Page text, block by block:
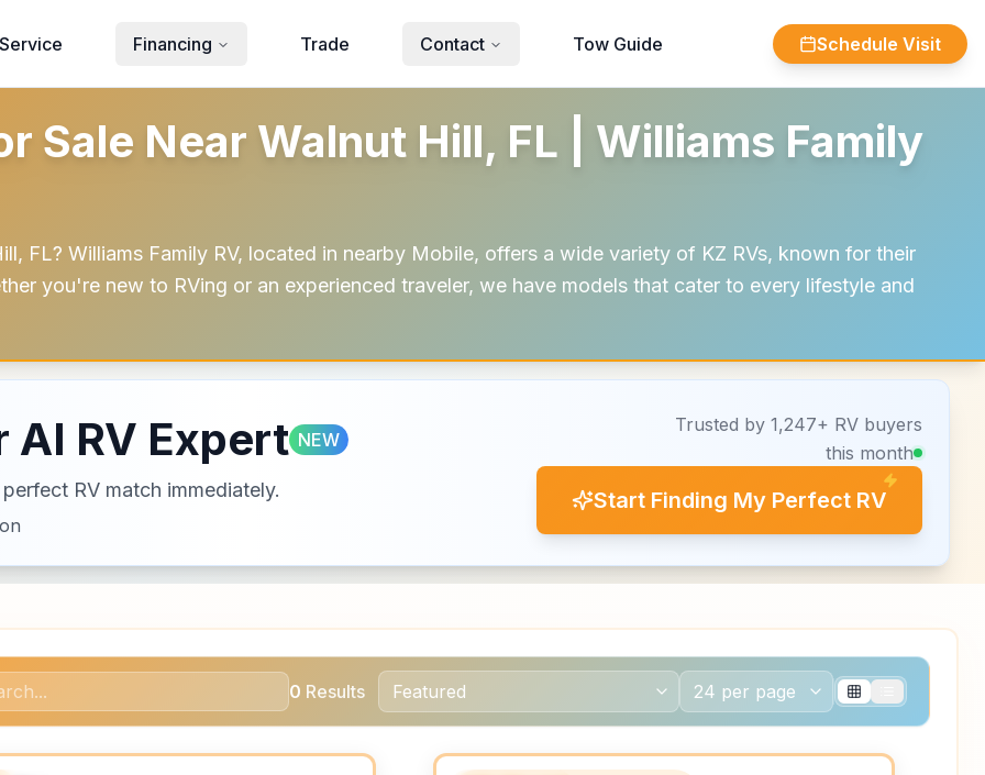
Service Financing Trade Contact Tow Guide Schedule Visit
Sale Near Walnut Hill, FL | Williams Family
FL? Williams Family RV, located in nearby Mobile, offers a wide variety of KZ RVs, known for their
you're new to RVing or an experienced traveler, we have models that cater to every lifestyle and
AI RV Expert NEW
RV match immediately.
Trusted by 1,247+ RV buyers
this month
Start Finding My Perfect RV
0 Results